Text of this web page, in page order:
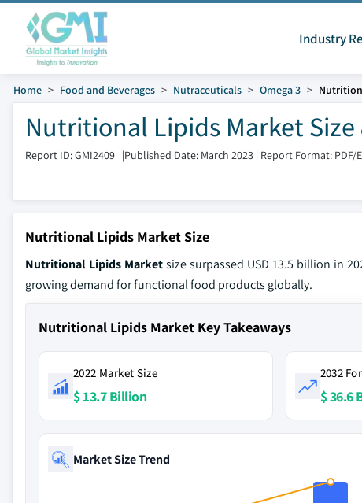
Industry
Home Food and Beverages Nutraceuticals Omega 3
Nutritional Lipids Market Size
Report ID: GMI2409 |Published Date: March 2023 | Report Format:
Nutritional Lipids Market Size
Nutritional Lipids Marketsize surpassed USD 13.5 billion in
growing demand for functional food products globally.
Nutritional Lipids Market Key Takeaways
2022 Market Size
$ 13.7 Billion
2032
$ 36.6
Market Size Trend